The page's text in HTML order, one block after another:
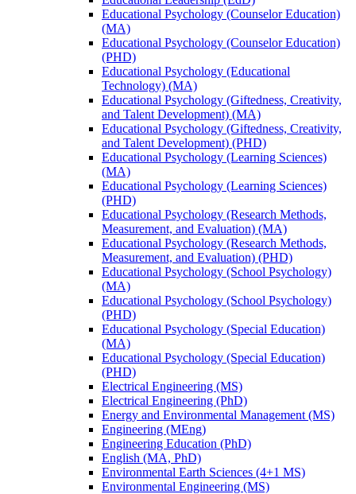
Educational Psychology (Counselor Education)
(MA)
Educational Psychology (Counselor Education)
(PHD)
Educational Psychology (Educational
Technology) (MA)
Educational Psychology (Giftedness, Creativity,
and Talent Development) (MA)
Educational Psychology (Giftedness, Creativity,
and Talent Development) (PHD)
Educational Psychology (Learning Sciences)
(MA)
Educational Psychology (Learning Sciences)
(PHD)
Educational Psychology (Research Methods,
Measurement, and Evaluation) (MA)
Educational Psychology (Research Methods,
Measurement, and Evaluation) (PHD)
Educational Psychology (School Psychology)
(MA)
Educational Psychology (School Psychology)
(PHD)
Educational Psychology (Special Education)
(MA)
Educational Psychology (Special Education)
(PHD)
Electrical Engineering (MS)
Electrical Engineering (PhD)
Energy and Environmental Management (MS)
Engineering (MEng)
Engineering Education (PhD)
English (MA, PhD)
Environmental Earth Sciences (4+1 MS)
Environmental Engineering (MS)